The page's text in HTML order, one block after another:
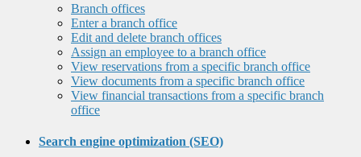
Branch offices
Enter a branch office
Edit and delete branch offices
Assign an employee to a branch office
View reservations from a specific branch office
View documents from a specific branch office
View financial transactions from a specific branch
office
Search engine optimization (SEO)